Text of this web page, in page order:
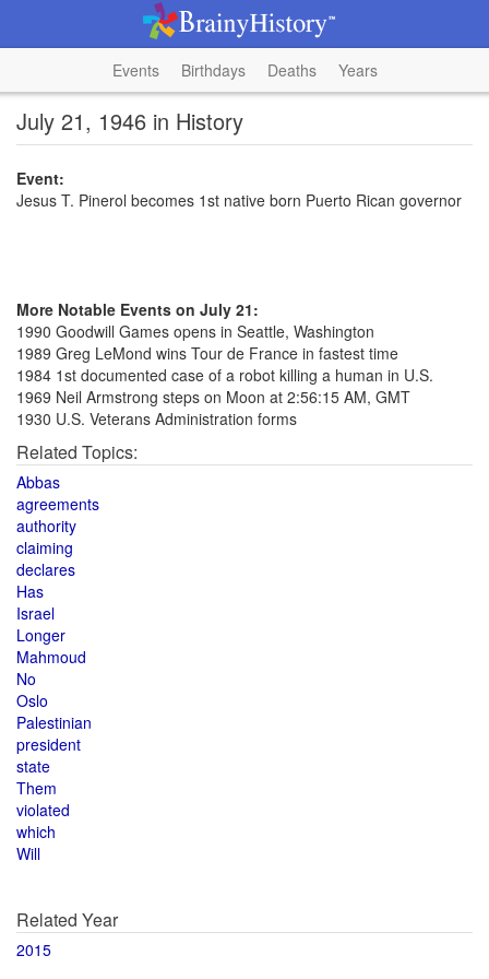
Events Birthdays Deaths Years
July 21, 1946 in History
Event:
Jesus T. Pinerol becomes 1st native born Puerto Rican governor
More Notable Events on July 21:
1990 Goodwill Games opens in Seattle, Washington
1989 Greg LeMond wins Tour de France in fastest time
1984 1st documented case of a robot killing a human in U.S.
1969 Neil Armstrong steps on Moon at 2:56:15 AM, GMT
1930 U.S. Veterans Administration forms
Related Topics:
Abbas
agreements
authority
claiming
declares
Has
Israel
Longer
Mahmoud
No
Oslo
Palestinian
president
state
Them
violated
which
Will
Related Year
2015